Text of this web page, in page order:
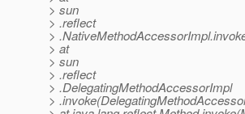
> sun
> .reflect
>
> at
> sun
> .reflect
> .DelegatingMethodAccessorImpl
>